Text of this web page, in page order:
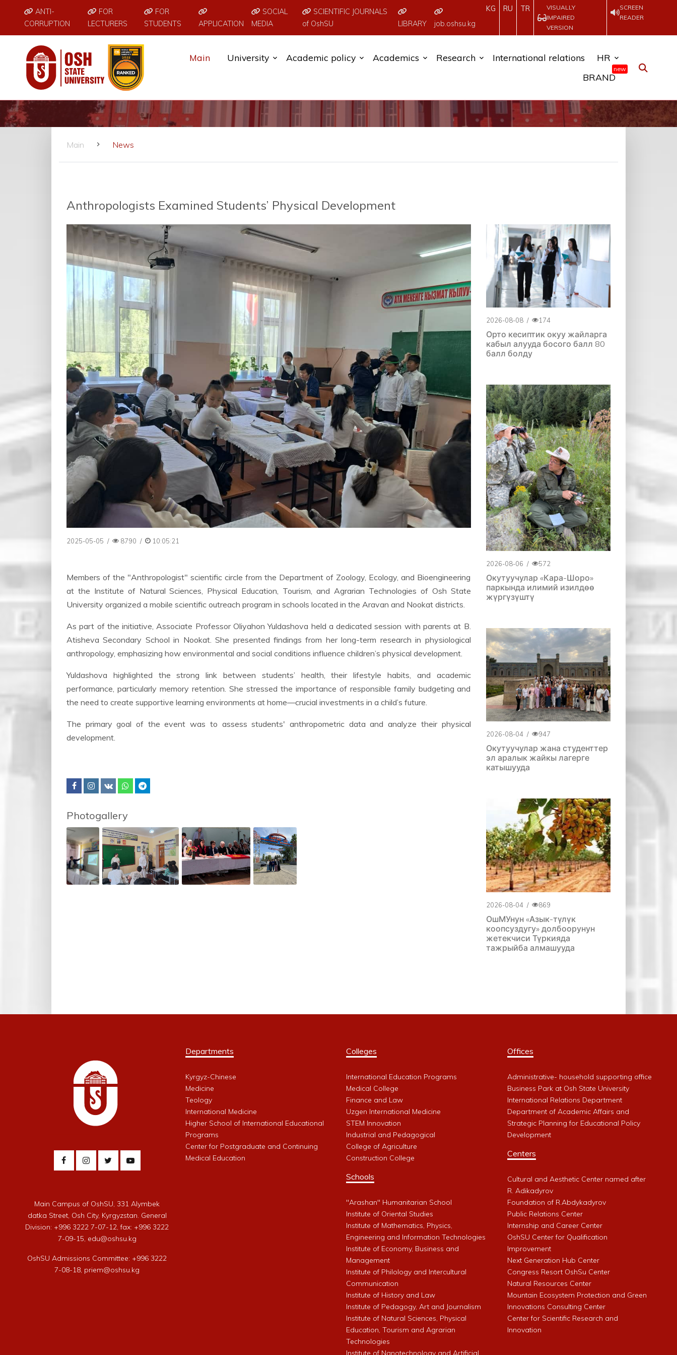
ANTI-
CORRUPTION
FOR
LECTURERS
FOR
STUDENTS
APPLICATION
SOCIAL
MEDIA
SCIENTIFIC JOURNALS
of OshSU
LIBRARY job.oshsu.kg
KG RU TR
VISUALLY
IMPAIRED
VERSION
SCREEN
READER
Main University Academic policy Academics Research International relations
HR
BRAND
new
Main News
Anthropologists Examined Students’ Physical Development
2025-05-05 / 8790 / 10:05:21
Members of the "Anthropologist" scientific circle from the Department of Zoology, Ecology, and Bioengineering
at the Institute of Natural Sciences, Physical Education, Tourism, and Agrarian Technologies of Osh State
University organized a mobile scientific outreach program in schools located in the Aravan and Nookat districts.
As part of the initiative, Associate Professor Oliyahon Yuldashova held a dedicated session with parents at B.
Atisheva Secondary School in Nookat. She presented findings from her long-term research in physiological
anthropology, emphasizing how environmental and social conditions influence children’s physical development.
Yuldashova highlighted the strong link between students’ health, their lifestyle habits, and academic
performance, particularly memory retention. She stressed the importance of responsible family budgeting and
the need to create supportive learning environments at home—crucial investments in a child’s future.
The primary goal of the event was to assess students' anthropometric data and analyze their physical
development.
Photogallery
2026-08-08 / 174
Орто кесиптик окуу жайларга
кабыл алууда босого балл 80
балл болду
2026-08-06 / 572
Окутуучулар «Кара-Шоро»
паркында илимий изилдөө
жүргүзүштү
2026-08-04 / 947
Окутуучулар жана студенттер
эл аралык жайкы лагерге
катышууда
2026-08-04 / 869
ОшМУнун «Азык-түлүк
коопсуздугу» долбоорунун
жетекчиси Түркияда
тажрыйба алмашууда
Main Campus of OshSU, 331 Alymbek
datka Street, Osh City, Kyrgyzstan. General
Division: +996 3222 7-07-12, fax: +996 3222
7-09-15, edu@oshsu.kg
OshSU Admissions Committee: +996 3222
7-08-18, priem@oshsu.kg
Departments
Kyrgyz-Chinese
Medicine
Teology
International Medicine
Higher School of International Educational
Programs
Center for Postgraduate and Continuing
Medical Education
Colleges
International Education Programs
Medical College
Finance and Law
Uzgen International Medicine
STEM Innovation
Industrial and Pedagogical
College of Agriculture
Construction College
Schools
"Arashan" Humanitarian School
Institute of Oriental Studies
Institute of Mathematics, Physics,
Engineering and Information Technologies
Institute of Economy, Business and
Management
Institute of Philology and Intercultural
Communication
Institute of History and Law
Institute of Pedagogy, Art and Journalism
Institute of Natural Sciences, Physical
Education, Tourism and Agrarian
Technologies
Institute of Nanotechnology and Artificial
Offices
Administrative- household supporting office
Business Park at Osh State University
International Relations Department
Department of Academic Affairs and
Strategic Planning for Educational Policy
Development
Centers
Cultural and Aesthetic Center named after
R. Adikadyrov
Foundation of R.Abdykadyrov
Public Relations Center
Internship and Career Center
OshSU Center for Qualification
Improvement
Next Generation Hub Center
Congress Resort OshSu Center
Natural Resources Center
Mountain Ecosystem Protection and Green
Innovations Consulting Center
Center for Scientific Research and
Innovation